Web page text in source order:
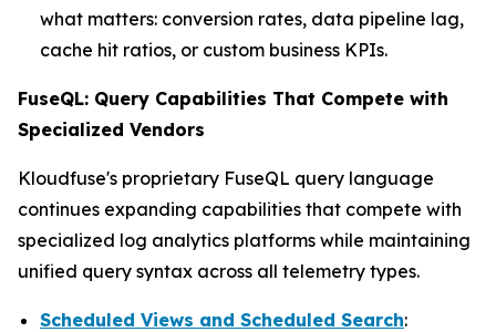
what matters: conversion rates, data pipeline lag,
cache hit ratios, or custom business KPIs.
FuseQL: Query Capabilities That Compete with
Specialized Vendors
Kloudfuse's proprietary FuseQL query language
continues expanding capabilities that compete with
specialized log analytics platforms while maintaining
unified query syntax across all telemetry types.
Scheduled Views and Scheduled Search: